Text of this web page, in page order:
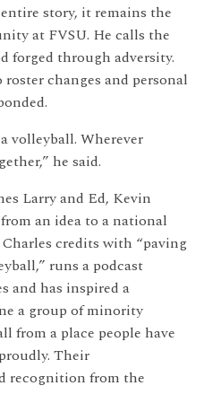
story, it remains the
at FVSU. He calls the
forged through adversity.
changes and personal
volleyball. Wherever
he said.
Larry and Ed, Kevin
an idea to a national
credits with “paving
runs a podcast
has inspired a
a group of minority
from a place people have
Their
recognition from the